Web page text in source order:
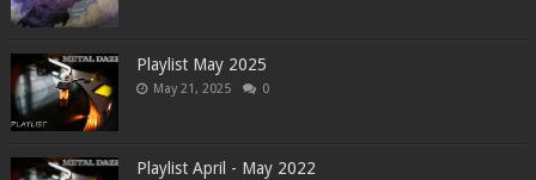
Playlist May 2025
May 21, 2025 0
Playlist April - May 2022